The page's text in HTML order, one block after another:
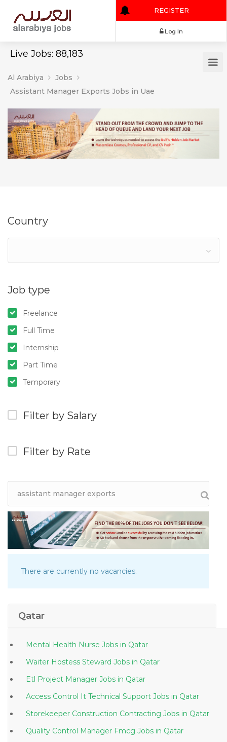
Live Jobs: 88,183
REGISTER
Al Arabiya
Jobs
Assistant Manager Exports Jobs in Uae
Country
Job type
Freelance
Full Time
Internship
Part Time
Temporary
Filter by Salary
Filter by Rate
There are currently no vacancies.
Qatar
Mental Health Nurse Jobs in Qatar
Waiter Hostess Steward Jobs in Qatar
Etl Project Manager Jobs in Qatar
Access Control It Technical Support Jobs in Qatar
Storekeeper Construction Contracting Jobs in Qatar
Quality Control Manager Fmcg Jobs in Qatar